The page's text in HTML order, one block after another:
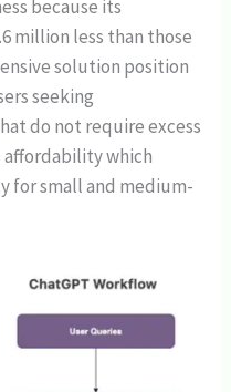
because its
million less than those
solution position
seeking
do not require excess
affordability which
for small and medium-